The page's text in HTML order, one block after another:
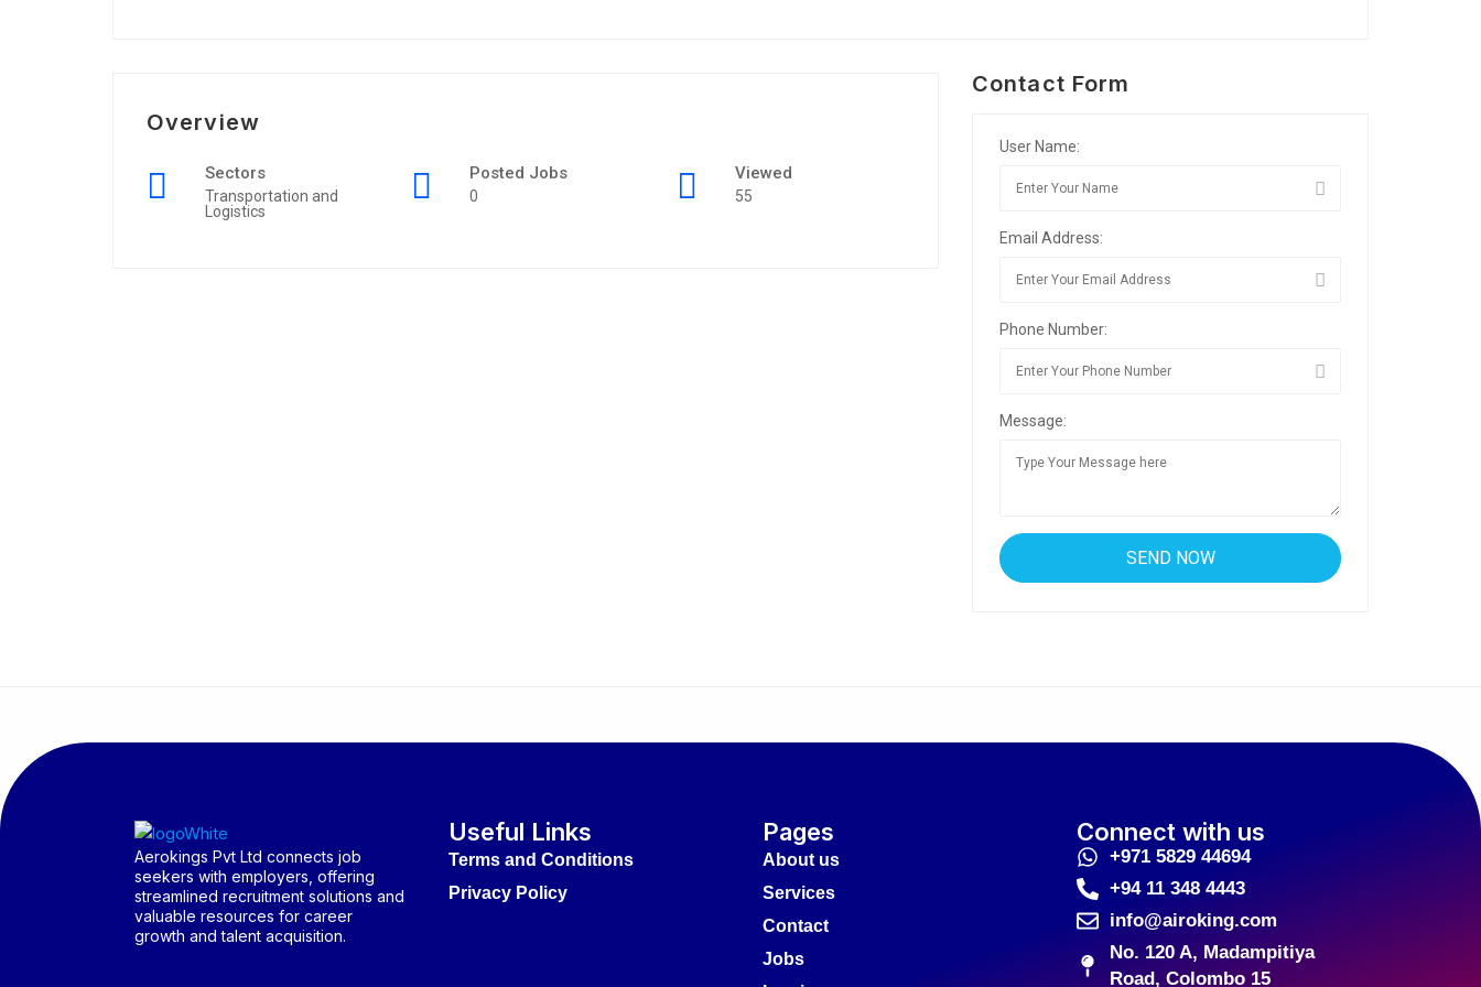
Overview
Sectors
Transportation and
Logistics
Posted Jobs
0
Viewed
55
Contact Form
User Name:
Email Address:
Phone Number:
Message:
Aerokings Pvt Ltd connects job
seekers with employers, offering
streamlined recruitment solutions and
valuable resources for career
growth and talent acquisition.
Useful Links
Terms and Conditions
Privacy Policy
Pages
About us
Services
Contact
Jobs
Connect with us
+971 5829 44694
+94 11 348 4443
info@airoking.com
No. 120 A, Madampitiya
Road, Colombo 15